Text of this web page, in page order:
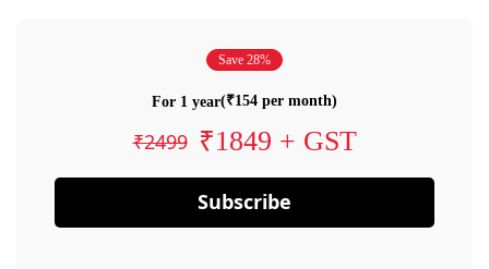
Save 28%
For 1 year(₹154 per month)
₹2499 ₹1849 + GST
Subscribe